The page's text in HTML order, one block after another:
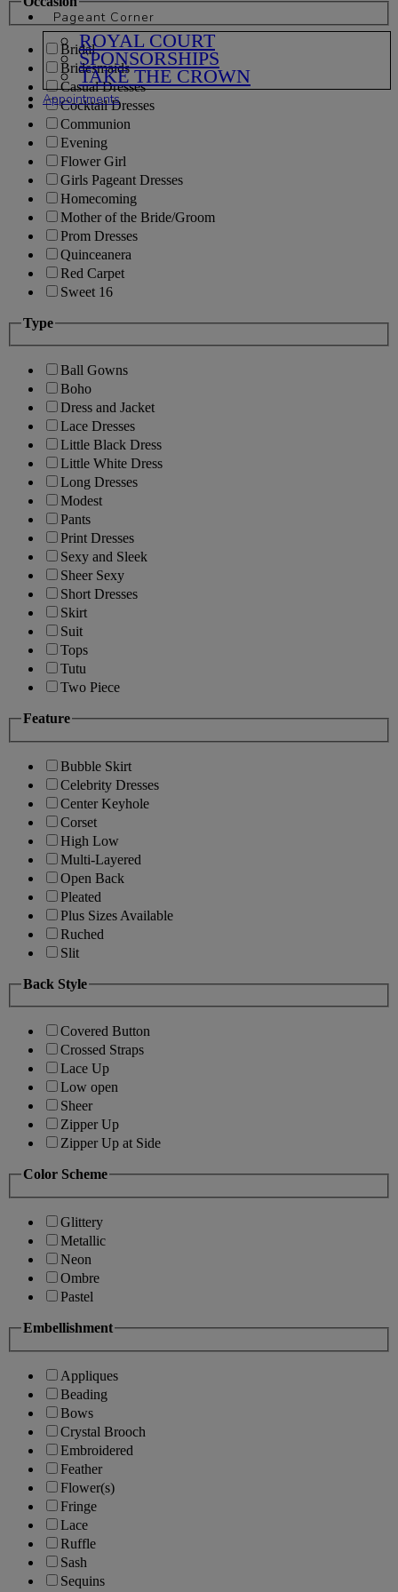
Pageant Corner
ROYAL COURT
SPONSORSHIPS
TAKE THE CROWN
Appointments
Bridal
Bridesmaids
Casual Dresses
Cocktail Dresses
Communion
Evening
Flower Girl
Girls Pageant Dresses
Homecoming
Mother of the Bride/Groom
Prom Dresses
Quinceanera
Red Carpet
Sweet 16
Type
Ball Gowns
Boho
Dress and Jacket
Lace Dresses
Little Black Dress
Little White Dress
Long Dresses
Modest
Pants
Print Dresses
Sexy and Sleek
Sheer Sexy
Short Dresses
Skirt
Suit
Tops
Tutu
Two Piece
Feature
Bubble Skirt
Celebrity Dresses
Center Keyhole
Corset
High Low
Multi-Layered
Open Back
Pleated
Plus Sizes Available
Ruched
Slit
Back Style
Covered Button
Crossed Straps
Lace Up
Low open
Sheer
Zipper Up
Zipper Up at Side
Color Scheme
Glittery
Metallic
Neon
Ombre
Pastel
Embellishment
Appliques
Beading
Bows
Crystal Brooch
Embroidered
Feather
Flower(s)
Fringe
Lace
Ruffle
Sash
Sequins